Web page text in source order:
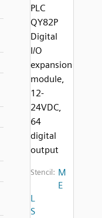
PLC
QY82P
Digital
I/O
expansion
module,
12-
24VDC,
64
digital
output
Stencil: M
E
L
S